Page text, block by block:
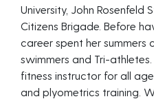
University, John Rosenfeld
Citizens Brigade. Before
career spent her
swimmers and Tri-
fitness instructor for all
and plyometrics training.